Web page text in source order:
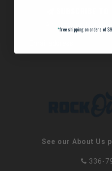
See our About Us
336-
*free shipping on orders of